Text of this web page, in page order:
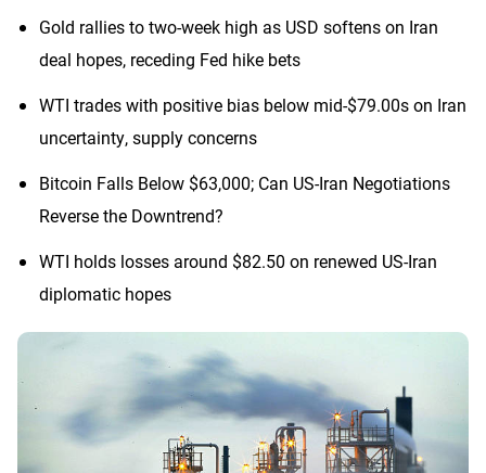
Gold rallies to two-week high as USD softens on Iran
deal hopes, receding Fed hike bets
WTI trades with positive bias below mid-$79.00s on Iran
uncertainty, supply concerns
Bitcoin Falls Below $63,000; Can US-Iran Negotiations
Reverse the Downtrend?
WTI holds losses around $82.50 on renewed US-Iran
diplomatic hopes